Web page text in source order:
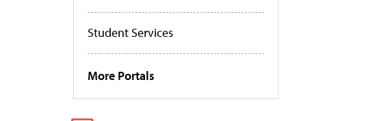
Student Services
More Portals